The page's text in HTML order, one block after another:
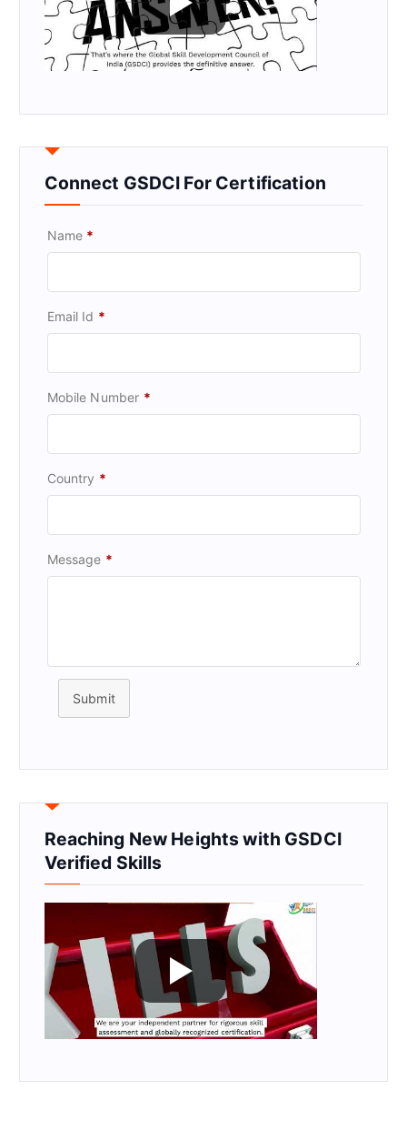
Connect GSDCI For Certification
Name *
Email Id *
Mobile Number *
Country *
Message *
Submit
Reaching New Heights with GSDCI
Verified Skills